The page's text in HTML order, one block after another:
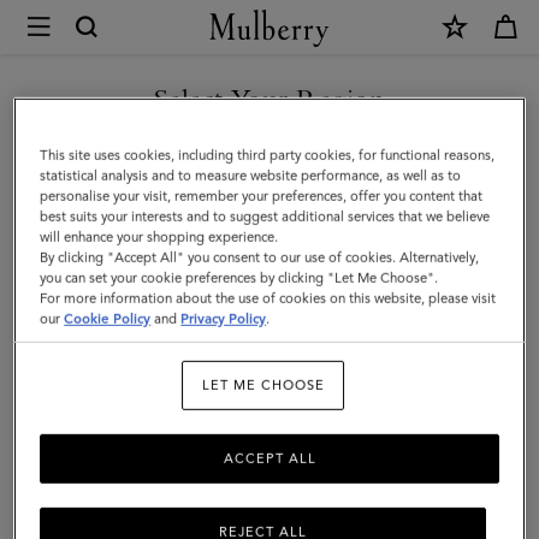
Mulberry
Flat
Chain
Strap
|
Brass
Metal
|
Select Your Region
You are currently browsing the Luxembourg site but we noticed
you are in United States.
GO TO UNITED STATES SITE
CONTINUE TO
LUXEMBOURG SITE
This site uses cookies, including third party cookies, for functional reasons,
statistical analysis and to measure website performance, as well as to
personalise your visit, remember your preferences, offer you content that
best suits your interests and to suggest additional services that we believe
will enhance your shopping experience.
By clicking "Accept All" you consent to our use of cookies. Alternatively,
you can set your cookie preferences by clicking "Let Me Choose".
For more information about the use of cookies on this website, please visit
ourCookie Policy and Privacy Policy.
LET ME CHOOSE
REJECT ALL
ACCEPT ALL